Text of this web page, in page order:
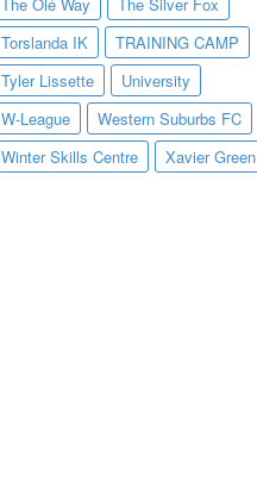
Torslanda IK
TRAINING CAMP
Tyler Lissette
University
W-League
Western Suburbs FC
Winter Skills Centre
Xavier Green